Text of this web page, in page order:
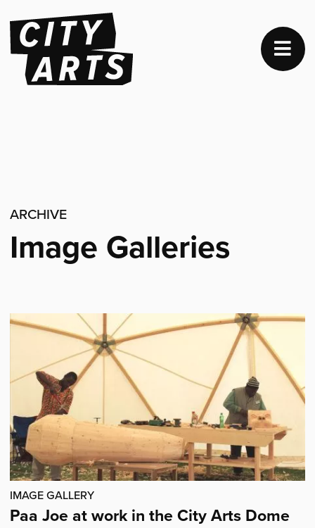
ARCHIVE
Image Galleries
Articles
IMAGE GALLERY
Paa Joe at work in the City Arts Dome